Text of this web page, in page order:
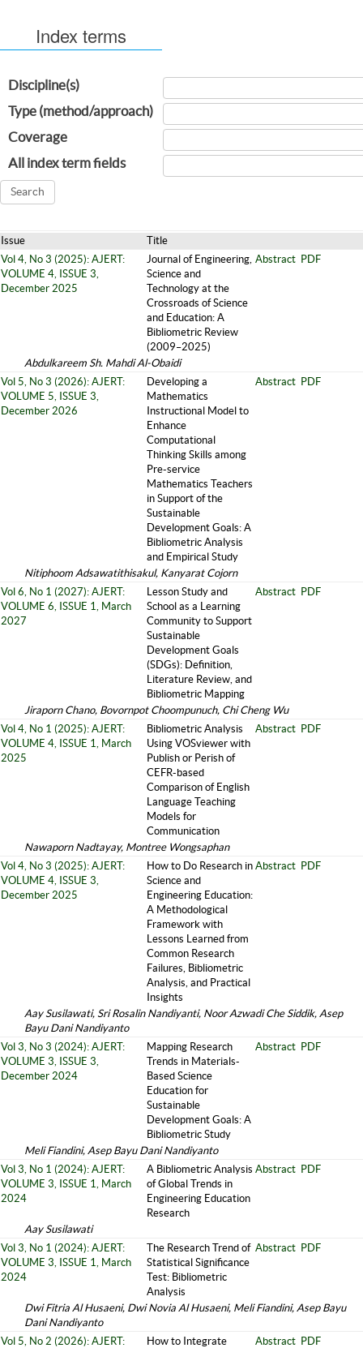
Index terms
Discipline(s)
Type (method/approach)
Coverage
All index term fields
Issue
Title
Vol 4, No 3 (2025): AJERT:
VOLUME 4, ISSUE 3,
December 2025
Journal of Engineering,
Science and
Technology at the
Crossroads of Science
and Education: A
Bibliometric Review
(2009–2025)
Abstract PDF
Abdulkareem Sh. Mahdi Al-Obaidi
Vol 5, No 3 (2026): AJERT:
VOLUME 5, ISSUE 3,
December 2026
Developing a
Mathematics
Instructional Model to
Enhance
Computational
Thinking Skills among
Pre-service
Mathematics Teachers
in Support of the
Sustainable
Development Goals: A
Bibliometric Analysis
and Empirical Study
Abstract PDF
Nitiphoom Adsawatithisakul, Kanyarat Cojorn
Vol 6, No 1 (2027): AJERT:
VOLUME 6, ISSUE 1, March
2027
Lesson Study and
School as a Learning
Community to Support
Sustainable
Development Goals
(SDGs): Definition,
Literature Review, and
Bibliometric Mapping
Abstract PDF
Jiraporn Chano, Bovornpot Choompunuch, Chi Cheng Wu
Vol 4, No 1 (2025): AJERT:
VOLUME 4, ISSUE 1, March
2025
Bibliometric Analysis
Using VOSviewer with
Publish or Perish of
CEFR-based
Comparison of English
Language Teaching
Models for
Communication
Abstract PDF
Nawaporn Nadtayay, Montree Wongsaphan
Vol 4, No 3 (2025): AJERT:
VOLUME 4, ISSUE 3,
December 2025
How to Do Research in
Science and
Engineering Education:
A Methodological
Framework with
Lessons Learned from
Common Research
Failures, Bibliometric
Analysis, and Practical
Insights
Abstract PDF
Aay Susilawati, Sri Rosalin Nandiyanti, Noor Azwadi Che Siddik, Asep
Bayu Dani Nandiyanto
Vol 3, No 3 (2024): AJERT:
VOLUME 3, ISSUE 3,
December 2024
Mapping Research
Trends in Materials-
Based Science
Education for
Sustainable
Development Goals: A
Bibliometric Study
Abstract PDF
Meli Fiandini, Asep Bayu Dani Nandiyanto
Vol 3, No 1 (2024): AJERT:
VOLUME 3, ISSUE 1, March
2024
A Bibliometric Analysis
of Global Trends in
Engineering Education
Research
Abstract PDF
Aay Susilawati
Vol 3, No 1 (2024): AJERT:
VOLUME 3, ISSUE 1, March
2024
The Research Trend of
Statistical Significance
Test: Bibliometric
Analysis
Abstract PDF
Dwi Fitria Al Husaeni, Dwi Novia Al Husaeni, Meli Fiandini, Asep Bayu
Dani Nandiyanto
Vol 5, No 2 (2026): AJERT:
How to Integrate
Abstract PDF